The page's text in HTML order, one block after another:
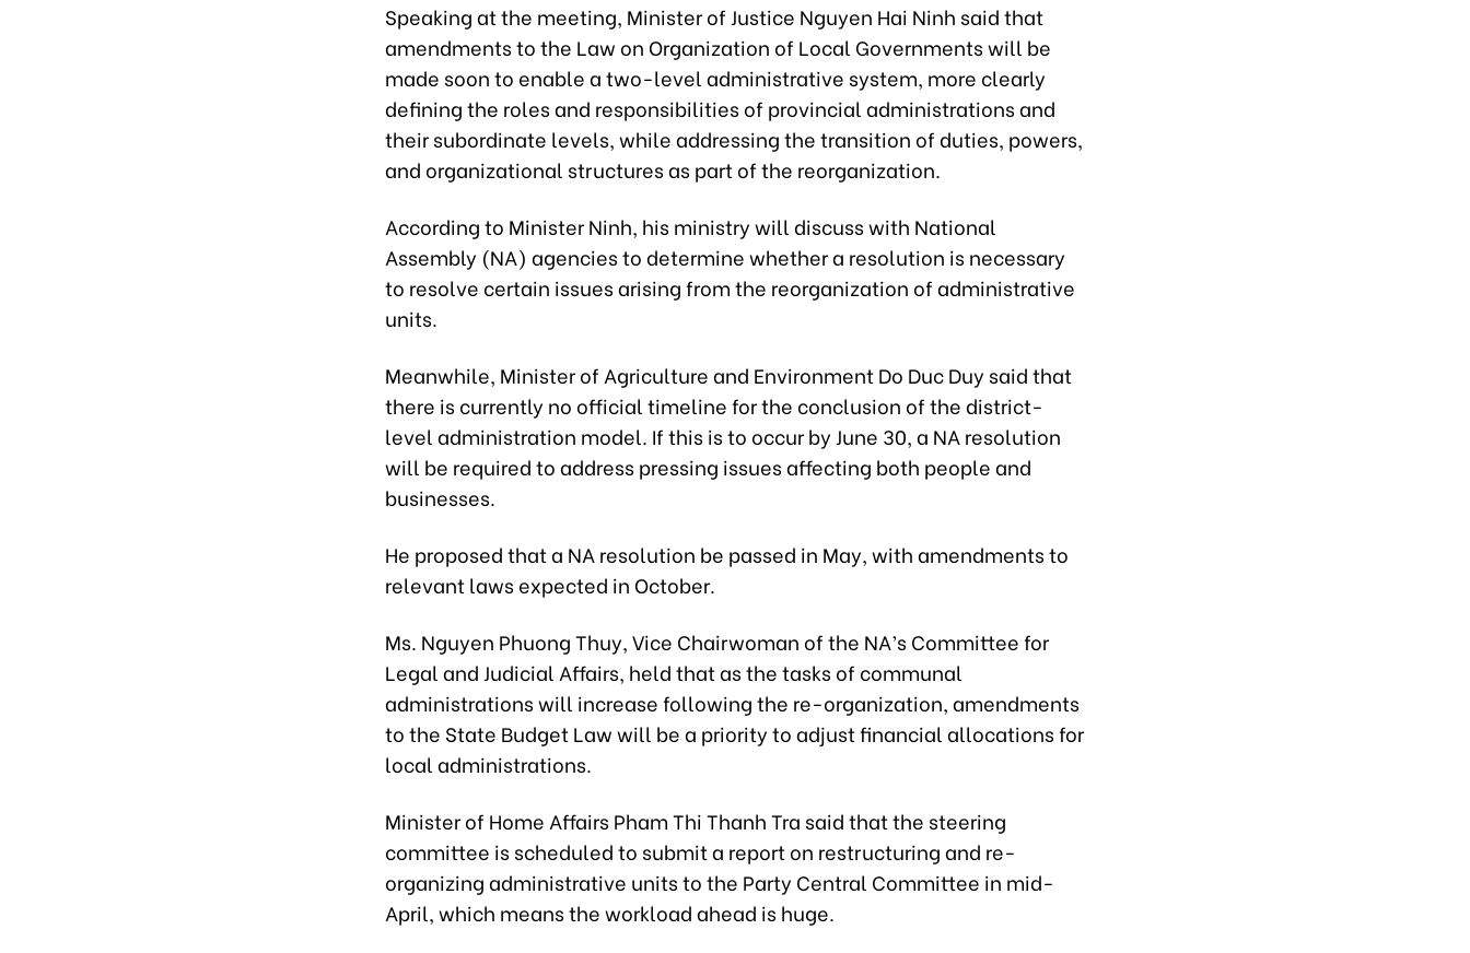
Speaking at the meeting, Minister of Justice Nguyen Hai Ninh said that
amendments to the Law on Organization of Local Governments will be
made soon to enable a two-level administrative system, more clearly
defining the roles and responsibilities of provincial administrations and
their subordinate levels, while addressing the transition of duties, powers,
and organizational structures as part of the reorganization.
According to Minister Ninh, his ministry will discuss with National
Assembly (NA) agencies to determine whether a resolution is necessary
to resolve certain issues arising from the reorganization of administrative
units.
Meanwhile, Minister of Agriculture and Environment Do Duc Duy said that
there is currently no official timeline for the conclusion of the district-
level administration model. If this is to occur by June 30, a NA resolution
will be required to address pressing issues affecting both people and
businesses.
He proposed that a NA resolution be passed in May, with amendments to
relevant laws expected in October.
Ms. Nguyen Phuong Thuy, Vice Chairwoman of the NA’s Committee for
Legal and Judicial Affairs, held that as the tasks of communal
administrations will increase following the re-organization, amendments
to the State Budget Law will be a priority to adjust financial allocations for
local administrations.
Minister of Home Affairs Pham Thi Thanh Tra said that the steering
committee is scheduled to submit a report on restructuring and re-
organizing administrative units to the Party Central Committee in mid-
April, which means the workload ahead is huge.